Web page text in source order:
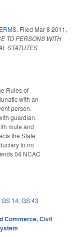
Filed Mar 8 2011,
TO PERSONS WITH
STATUTES
Rules of
with an
person.
guardian.
mute and
the State
to no
04 NCAC
GS 14, GS 43
Commerce,Civil